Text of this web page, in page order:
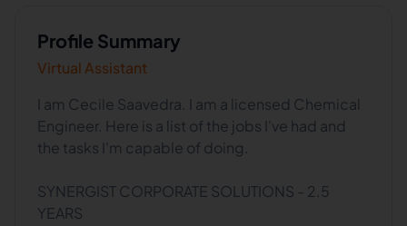
Profile Summary
Virtual Assistant
I am Cecile Saavedra. I am a licensed Chemical
Engineer. Here is a list of the jobs I've had and
the tasks I'm capable of doing.
SYNERGIST CORPORATE SOLUTIONS - 2.5
YEARS